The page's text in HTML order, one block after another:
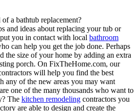
a bathtub replacement?
and ideas about replacing your tub or
you in contact with local bathroom
can help you get the job done. Perhaps
the size of your home by adding an extra
porch. On FixTheHome.com, our
will help you find the best
any of the new areas you may want
one of the many thousands who want to
The kitchen remodeling contractors you
are able to design and create the